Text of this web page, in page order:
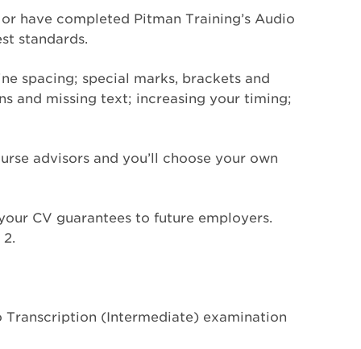
have completed Pitman Training’s Audio
standards.
spacing; special marks, brackets and
and missing text; increasing your timing;
advisors and you’ll choose your own
CV guarantees to future employers.
Transcription (Intermediate) examination